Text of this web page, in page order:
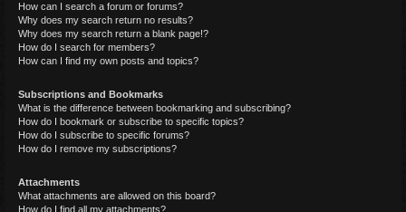
How can I search a forum or forums?
Why does my search return no results?
Why does my search return a blank page!?
How do I search for members?
How can I find my own posts and topics?
Subscriptions and Bookmarks
What is the difference between bookmarking and subscribing?
How do I bookmark or subscribe to specific topics?
How do I subscribe to specific forums?
How do I remove my subscriptions?
Attachments
What attachments are allowed on this board?
How do I find all my attachments?